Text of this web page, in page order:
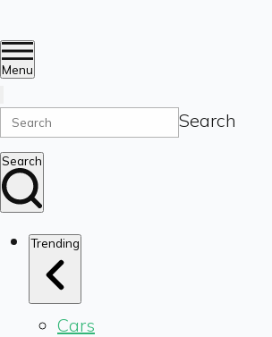
Menu
Search
Search
Trending
Cars